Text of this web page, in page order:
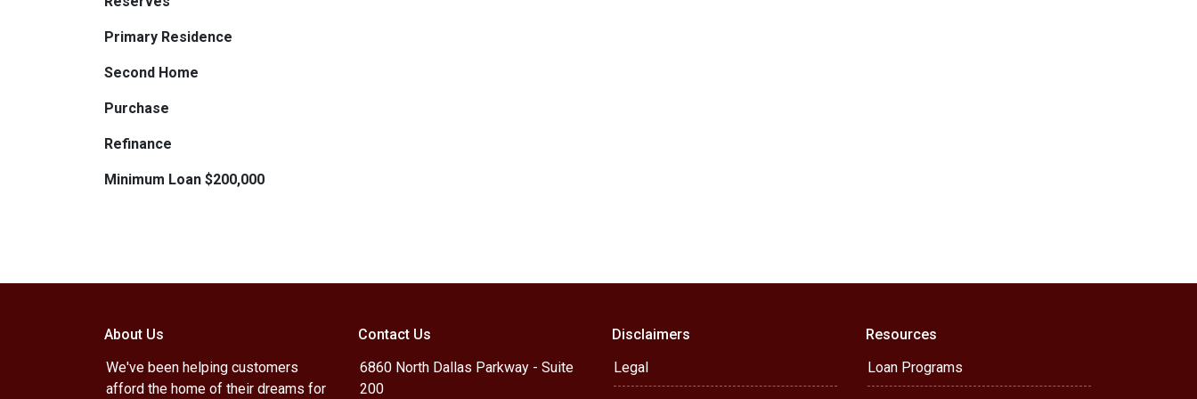
Primary Residence
Second Home
Purchase
Refinance
Minimum Loan $200,000
About Us
We've been helping customers
afford the home of their dreams for
Contact Us
6860 North Dallas Parkway - Suite
200
Disclaimers
Legal
Resources
Loan Programs